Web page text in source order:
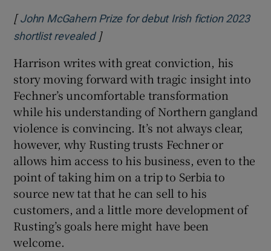
[John McGahern Prize for debut Irish fiction 2023
shortlist revealedOpens in new window
]
Harrison writes with great conviction, his
story moving forward with tragic insight into
Fechner’s uncomfortable transformation
while his understanding of Northern gangland
violence is convincing. It’s not always clear,
however, why Rusting trusts Fechner or
allows him access to his business, even to the
point of taking him on a trip to Serbia to
source new tat that he can sell to his
customers, and a little more development of
Rusting’s goals here might have been
welcome.